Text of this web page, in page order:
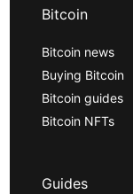
Bitcoin
Bitcoin news
Buying Bitcoin
Bitcoin guides
Bitcoin NFTs
Guides